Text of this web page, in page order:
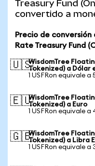
Treasury Fund
convertido a
Precio de
Rate Treasury Fund
🇺🇸WisdomTree
Tokenized) a Dólar
1 USFRon equivale a
🇪🇺WisdomTree
Tokenized) a Euro
1 USFRon equivale
🇬🇧WisdomTree
Tokenized) a Libra
1 USFRon equivale a